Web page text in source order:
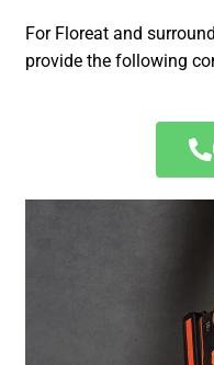
For Floreat and
provide the following